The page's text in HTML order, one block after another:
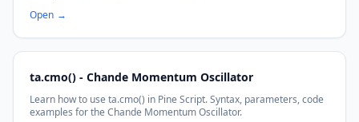
Open →
ta.cmo() - Chande Momentum Oscillator
Learn how to use ta.cmo() in Pine Script. Syntax, parameters, code
examples for the Chande Momentum Oscillator.